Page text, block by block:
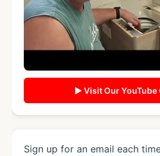
▶ Visit Our YouTube
Sign up for an email each